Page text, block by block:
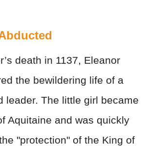
death in 1137, Eleanor
the bewildering life of a
leader. The little girl became
Aquitaine and was quickly
"protection" of the King of